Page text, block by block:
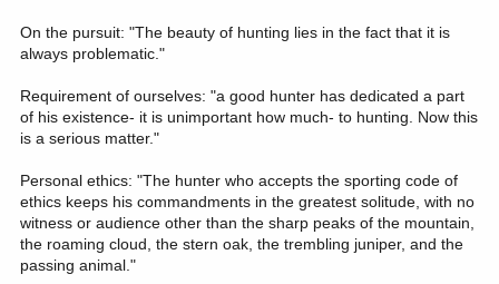
On the pursuit: "The beauty of hunting lies in the fact that it is
always problematic."
Requirement of ourselves: "a good hunter has dedicated a part
of his existence- it is unimportant how much- to hunting. Now this
is a serious matter."
Personal ethics: "The hunter who accepts the sporting code of
ethics keeps his commandments in the greatest solitude, with no
witness or audience other than the sharp peaks of the mountain,
the roaming cloud, the stern oak, the trembling juniper, and the
passing animal."